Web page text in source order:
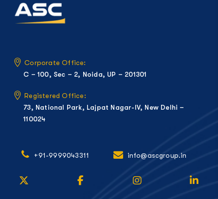
Corporate Office:
C – 100, Sec – 2, Noida, UP – 201301
Registered Office:
73, National Park, Lajpat Nagar-IV, New Delhi –
110024
+91-9999043311 info@ascgroup.in